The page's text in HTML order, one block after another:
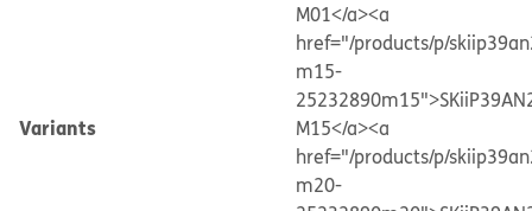
Variants
M01</a><a
href="/products/p/
m15-
M15</a><a
href="/products/p/
m20-